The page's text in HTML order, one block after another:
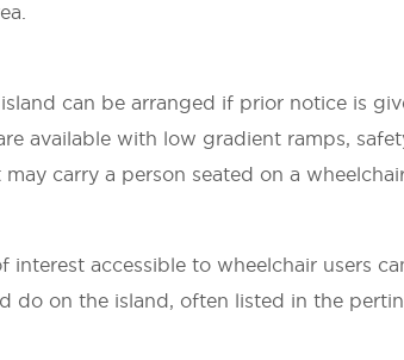
can be arranged if prior notice is
available with low gradient ramps,
carry a person seated on a
interest accessible to wheelchair users
do on the island, often listed in the